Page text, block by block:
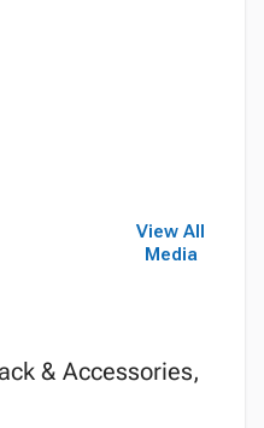
View All
Media
& Accessories,